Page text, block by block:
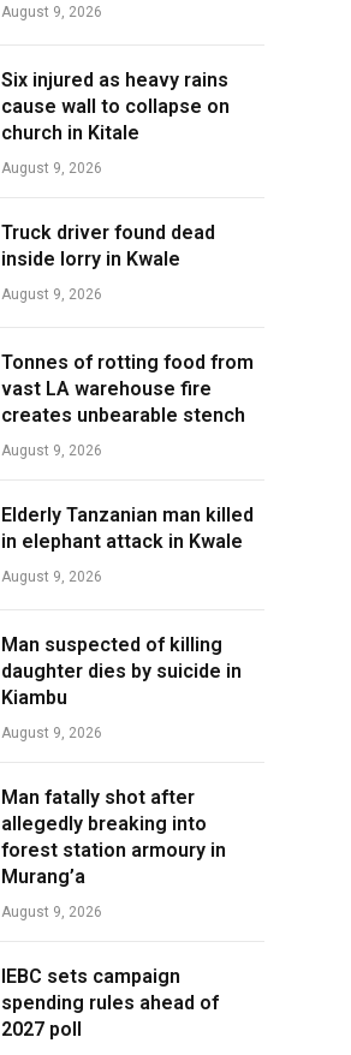
August 9, 2026
Six injured as heavy rains
cause wall to collapse on
church in Kitale
August 9, 2026
Truck driver found dead
inside lorry in Kwale
August 9, 2026
Tonnes of rotting food from
vast LA warehouse fire
creates unbearable stench
August 9, 2026
Elderly Tanzanian man killed
in elephant attack in Kwale
August 9, 2026
Man suspected of killing
daughter dies by suicide in
Kiambu
August 9, 2026
Man fatally shot after
allegedly breaking into
forest station armoury in
Murang’a
August 9, 2026
IEBC sets campaign
spending rules ahead of
2027 poll